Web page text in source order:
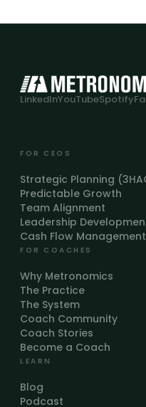
LinkedInYouTubeSpotify
FOR CEOS
Strategic Planning
Predictable Growth
Team Alignment
Leadership
Cash Flow Management
FOR COACHES
Why Metronomics
The Practice
The System
Coach Community
Coach Stories
Become a Coach
LEARN
Blog
Podcast